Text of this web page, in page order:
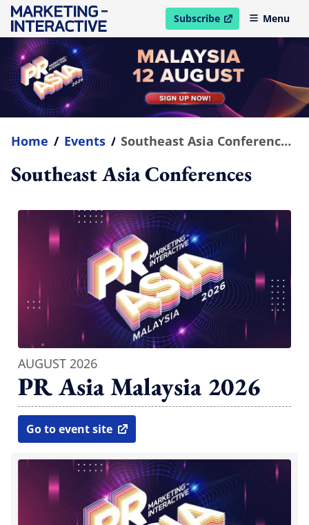
Subscribe
open in new windowMenu
Home / Events / Southeast Asia Conferences
Southeast Asia Conferences
AUGUST 2026
PR Asia Malaysia 2026
Go to event site
open in new window